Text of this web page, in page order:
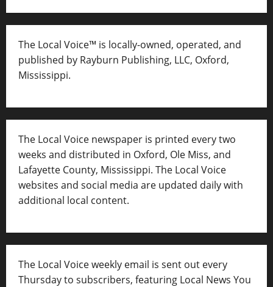
The Local Voice™ is locally-owned, operated, and
published by Rayburn Publishing, LLC, Oxford,
Mississippi.
The Local Voice newspaper is printed every two
weeks and distributed in Oxford, Ole Miss, and
Lafayette County, Mississippi. The Local Voice
websites and social media are updated daily with
additional local content.
The Local Voice weekly email is sent out every
Thursday to subscribers, featuring Local News You